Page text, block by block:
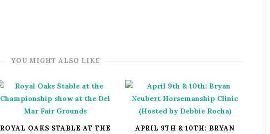
YOU MIGHT ALSO LIKE
ROYAL OAKS STABLE AT THE
APRIL 9TH & 10TH: BRYAN